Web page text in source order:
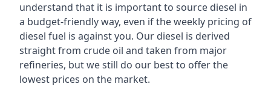
understand that it is important to source diesel in
a budget-friendly way, even if the weekly pricing of
diesel fuel is against you. Our diesel is derived
straight from crude oil and taken from major
refineries, but we still do our best to offer the
lowest prices on the market.